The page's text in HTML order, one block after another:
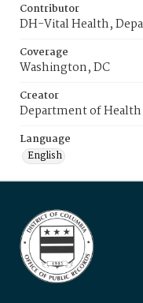
Contributor
DH-Vital Health,
Coverage
Washington, DC
Creator
Department of Health
Language
English